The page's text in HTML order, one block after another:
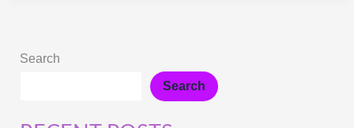
Search
Search